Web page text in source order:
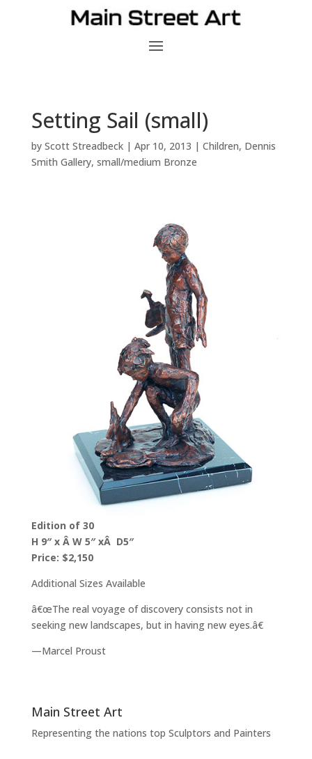
Setting Sail (small)
by Scott Streadbeck| Apr 10, 2013 | Children, Dennis
Smith Gallery, small/medium Bronze
Edition of 30
H 9″ x Â W 5″ xÂ D5″
Price: $2,150
Additional Sizes Available
â€œThe real voyage of discovery consists not in
seeking new landscapes, but in having new eyes.â€
—Marcel Proust
Main Street Art
Representing the nations top Sculptors and Painters